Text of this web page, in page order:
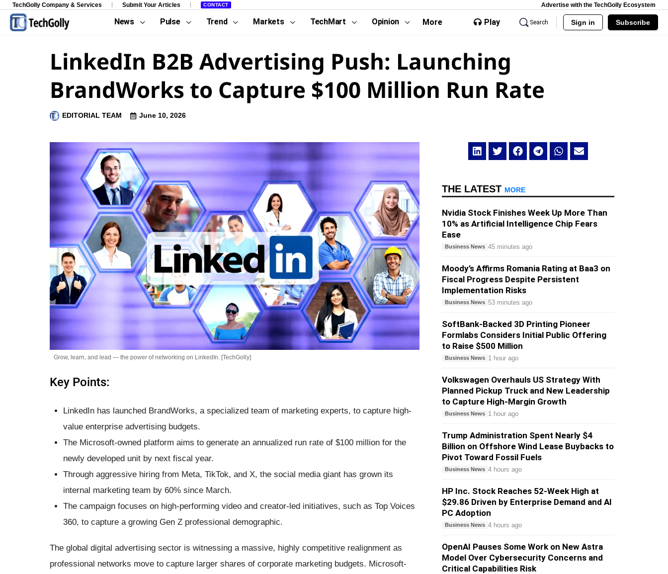
TechGolly Company & Services Submit Your Articles CONTACT Advertise with the TechGolly Ecosystem
News Pulse Trend Markets TechMart Opinion More Play Search Sign in Subscribe
LinkedIn B2B Advertising Push: Launching
BrandWorks to Capture $100 Million Run Rate
EDITORIAL TEAM June 10, 2026
Grow, learn, and lead — the power of networking on LinkedIn. [TechGolly]
Key Points:
LinkedIn has launched BrandWorks, a specialized team of marketing experts, to capture high-
value enterprise advertising budgets.
The Microsoft-owned platform aims to generate an annualized run rate of $100 million for the
newly developed unit by next fiscal year.
Through aggressive hiring from Meta, TikTok, and X, the social media giant has grown its
internal marketing team by 60% since March.
The campaign focuses on high-performing video and creator-led initiatives, such as Top Voices
360, to capture a growing Gen Z professional demographic.
The global digital advertising sector is witnessing a massive, highly competitive realignment as
professional networks move to capture larger shares of corporate marketing budgets. Microsoft-
THE LATEST MORE
Nvidia Stock Finishes Week Up More Than
10% as Artificial Intelligence Chip Fears
Ease
Business News 45 minutes ago
Moody’s Affirms Romania Rating at Baa3 on
Fiscal Progress Despite Persistent
Implementation Risks
Business News 53 minutes ago
SoftBank-Backed 3D Printing Pioneer
Formlabs Considers Initial Public Offering
to Raise $500 Million
Business News 1 hour ago
Volkswagen Overhauls US Strategy With
Planned Pickup Truck and New Leadership
to Capture High-Margin Growth
Business News 1 hour ago
Trump Administration Spent Nearly $4
Billion on Offshore Wind Lease Buybacks to
Pivot Toward Fossil Fuels
Business News 4 hours ago
HP Inc. Stock Reaches 52-Week High at
$29.86 Driven by Enterprise Demand and AI
PC Adoption
Business News 4 hours ago
OpenAI Pauses Some Work on New Astra
Model Over Cybersecurity Concerns and
Critical Capabilities Risk